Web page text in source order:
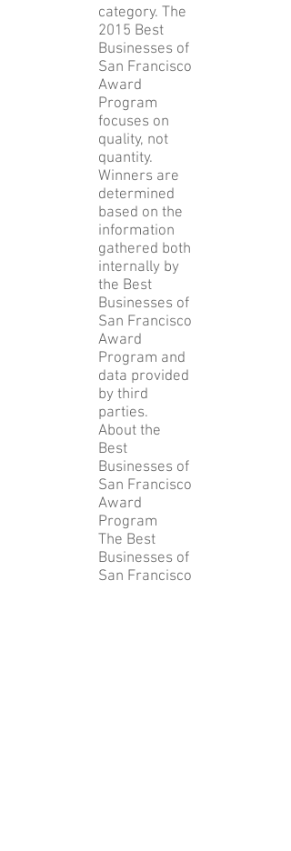
choose the
winners in
each
category. The
2015 Best
Businesses of
San Francisco
Award
Program
focuses on
quality, not
quantity.
Winners are
determined
based on the
information
gathered both
internally by
the Best
Businesses of
San Francisco
Award
Program and
data provided
by third
parties.
About the
Best
Businesses of
San Francisco
Award
Program